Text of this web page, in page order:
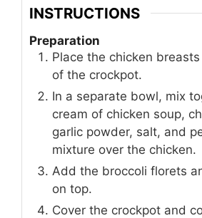
INSTRUCTIONS
Preparation
Place the chicken
of the crockpot.
In a separate bowl, mix
cream of chicken soup,
garlic powder, salt, and
mixture over the chicken.
Add the broccoli florets
on top.
Cover the crockpot and